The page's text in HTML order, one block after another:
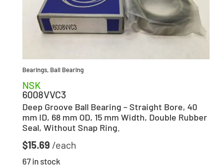
Bearings, Ball Bearing
NSK
6008VVC3
Deep Groove Ball Bearing – Straight Bore, 40
mm ID, 68 mm OD, 15 mm Width, Double Rubber
Seal, Without Snap Ring.
$15.69
67 in stock